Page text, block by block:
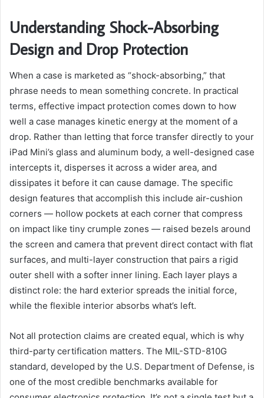
Understanding Shock-Absorbing
Design and Drop Protection
When a case is marketed as “shock-absorbing,” that
phrase needs to mean something concrete. In practical
terms, effective impact protection comes down to how
well a case manages kinetic energy at the moment of a
drop. Rather than letting that force transfer directly to your
iPad Mini’s glass and aluminum body, a well-designed case
intercepts it, disperses it across a wider area, and
dissipates it before it can cause damage. The specific
design features that accomplish this include air-cushion
corners — hollow pockets at each corner that compress
on impact like tiny crumple zones — raised bezels around
the screen and camera that prevent direct contact with flat
surfaces, and multi-layer construction that pairs a rigid
outer shell with a softer inner lining. Each layer plays a
distinct role: the hard exterior spreads the initial force,
while the flexible interior absorbs what’s left.
Not all protection claims are created equal, which is why
third-party certification matters. The MIL-STD-810G
standard, developed by the U.S. Department of Defense, is
one of the most credible benchmarks available for